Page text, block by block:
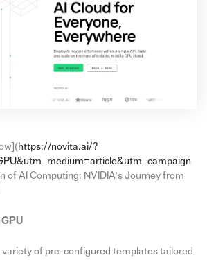
https://novita.ai/?
of AI Computing: NVIDIA’s Journey from
of pre-configured templates tailored